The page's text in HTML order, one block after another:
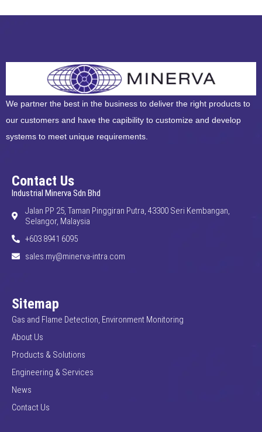
We partner the best in the business to deliver the right products to
our customers and have the capibility to customize and develop
systems to meet unique requirements.
Contact Us
Industrial Minerva Sdn Bhd
Jalan PP 25, Taman Pinggiran Putra, 43300 Seri Kembangan,
Selangor, Malaysia
+603 8941 6095
sales.my@minerva-intra.com
Sitemap
Gas and Flame Detection, Environment Monitoring
About Us
Products & Solutions
Engineering & Services
News
Contact Us